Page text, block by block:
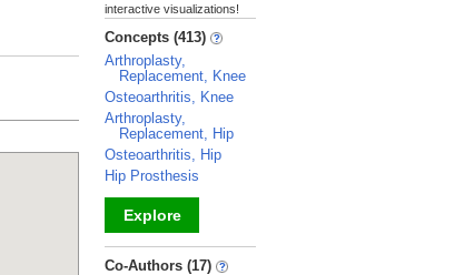
interactive visualizations!
Concepts (413)
Arthroplasty,
Replacement, Knee
Osteoarthritis, Knee
Arthroplasty,
Replacement, Hip
Osteoarthritis, Hip
Hip Prosthesis
Explore
_
Co-Authors (17)